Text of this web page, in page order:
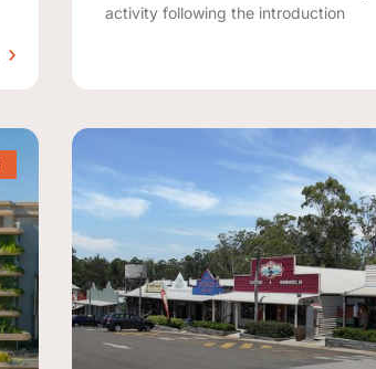
activity following the introduction